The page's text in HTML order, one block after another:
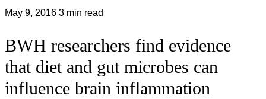
May 9, 2016 3 min read
BWH researchers find evidence
that diet and gut microbes can
influence brain inflammation